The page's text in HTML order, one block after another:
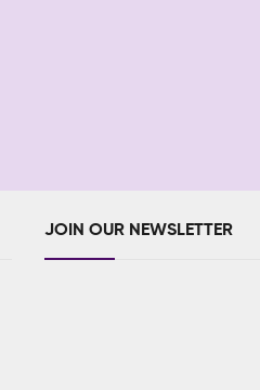
JOIN OUR NEWSLETTER